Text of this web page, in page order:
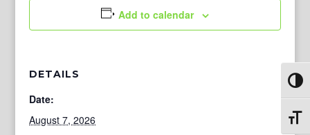
Add to calendar
DETAILS
Date:
August 7, 2026